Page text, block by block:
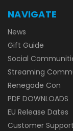
NAVIGATE
News
Gift Guide
Social
Streaming
Renegade Con
PDF DOWNLOADS
EU Release Dates
Customer Support